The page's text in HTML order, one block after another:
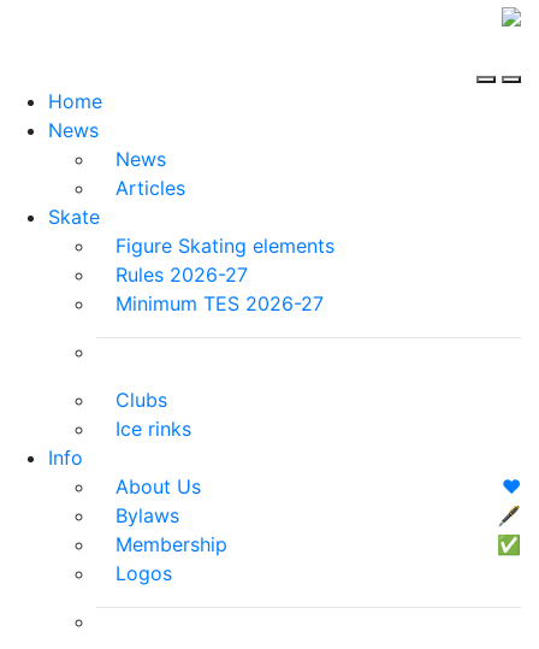
Home
News
News
Articles
Skate
Figure Skating elements
Rules 2026-27
Minimum TES 2026-27
Clubs
Ice rinks
Info
About Us
❤️
Bylaws
🖋
Membership
✅
Logos